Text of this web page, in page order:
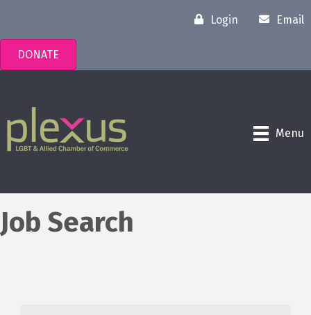
Login Email
DONATE
Menu
Job Search